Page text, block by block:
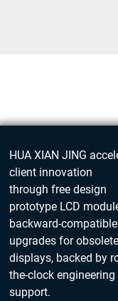
Get
HUA XIAN JING
client innovation
through free design
prototype LCD
backward-compatible
upgrades for obsolete
displays, backed by
the-clock engineering
support.